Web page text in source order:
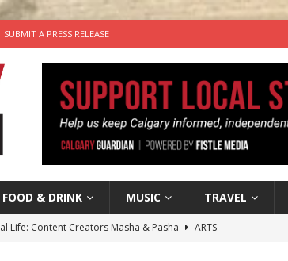
SUBMIT A PRESS RELEASE
FOOD & DRINK MUSIC TRAVEL
Life: Content Creators Masha & Pasha
ARTS